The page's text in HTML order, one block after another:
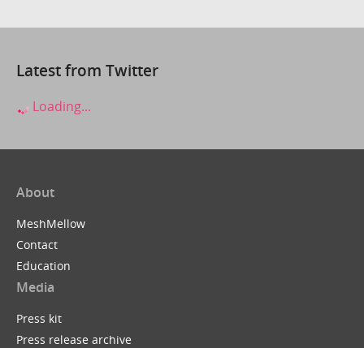
Latest from Twitter
Loading...
About
MeshMellow
Contact
Education
Media
Press kit
Press release archive